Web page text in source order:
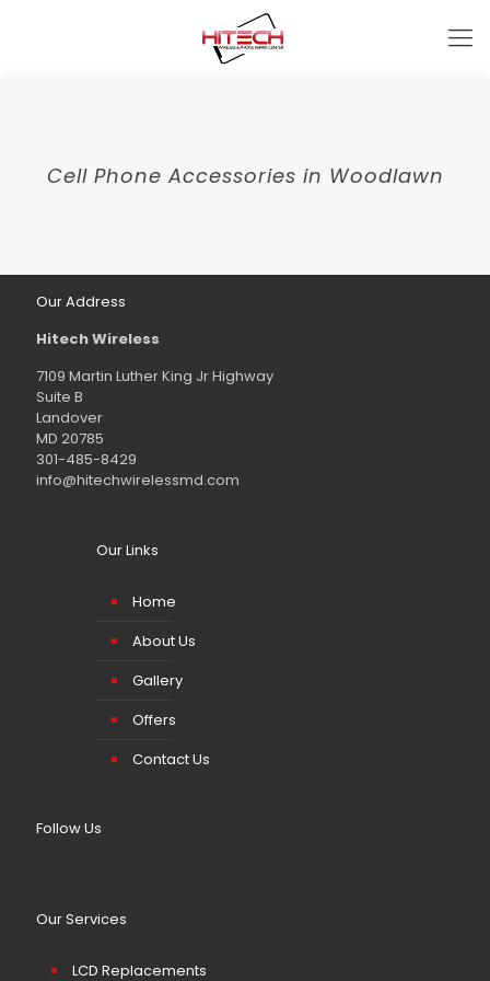
Cell Phone Accessories in Woodlawn
Our Address
Hitech Wireless
7109 Martin Luther King Jr Highway
Suite B
Landover
MD 20785
301-485-8429
info@hitechwirelessmd.com
Our Links
Home
About Us
Gallery
Offers
Contact Us
Follow Us
Our Services
LCD Replacements